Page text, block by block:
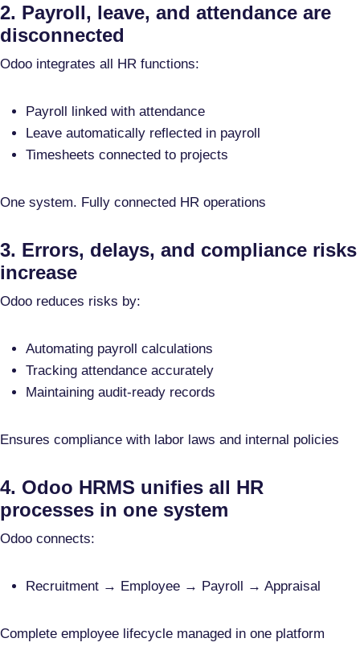
2. Payroll, leave, and attendance are
disconnected
Odoo integrates all HR functions:
Payroll linked with attendance
Leave automatically reflected in payroll
Timesheets connected to projects
One system. Fully connected HR operations
3. Errors, delays, and compliance risks
increase
Odoo reduces risks by:
Automating payroll calculations
Tracking attendance accurately
Maintaining audit-ready records
Ensures compliance with labor laws and internal policies
4. Odoo HRMS unifies all HR
processes in one system
Odoo connects:
Recruitment → Employee → Payroll → Appraisal
Complete employee lifecycle managed in one platform